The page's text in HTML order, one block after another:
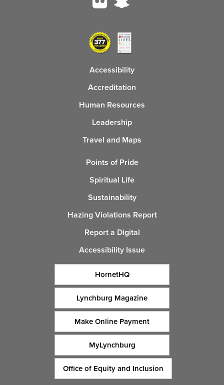
Accessibility
Accreditation
Human Resources
Leadership
Travel and Maps
Points of Pride
Spiritual Life
Sustainability
Hazing Violations Report
Report a Digital
Accessibility Issue
HornetHQ
Lynchburg Magazine
Make Online Payment
MyLynchburg
Office of Equity and Inclusion